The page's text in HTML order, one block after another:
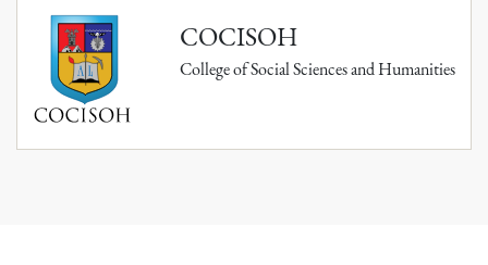
COCISOH
College of Social Sciences and Humanities